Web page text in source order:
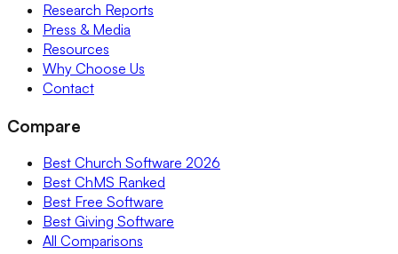
Research Reports
Press & Media
Resources
Why Choose Us
Contact
Compare
Best Church Software 2026
Best ChMS Ranked
Best Free Software
Best Giving Software
All Comparisons